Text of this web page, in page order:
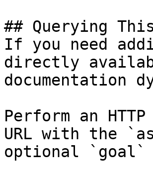
## Querying
If you need
directly
documentation
Perform an
URL with the
optional `goal`